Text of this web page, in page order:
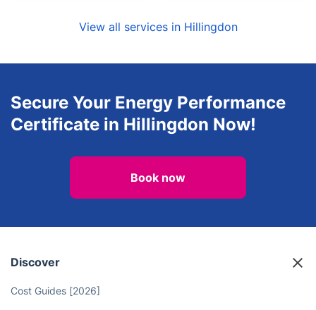
View all services in Hillingdon
Secure Your Energy Performance
Certificate in Hillingdon Now!
Book now
Discover
Cost Guides [2026]